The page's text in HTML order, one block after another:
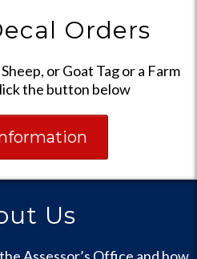
Orders
or Goat Tag or a Farm
the button below
Us